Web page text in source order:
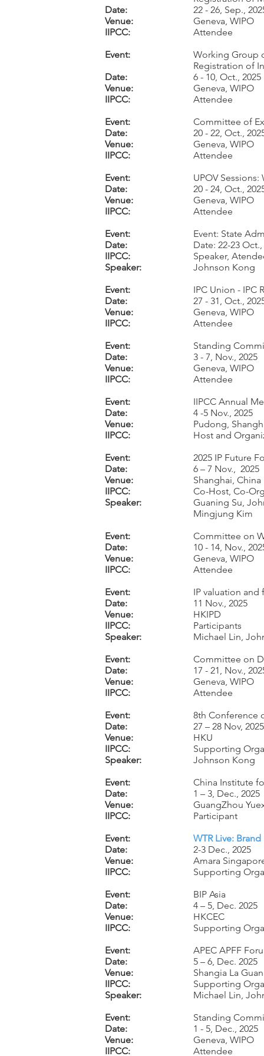
Date:
Venue:
IIPCC:
Event:
Date:
Venue:
IIPCC:
Event:
Date:
Venue:
IIPCC:
Event:
Date:
Venue:
IIPCC:
Event:
Date:
IIPCC:
Speaker:
Event:
Date:
Venue:
IIPCC:
Event:
Date:
Venue:
IIPCC:
Event:
Date:
Venue:
IIPCC:
Event:
Date:
Venue:
IIPCC:
Speaker:
Event:
Date:
Venue:
IIPCC:
Event:
Date:
Venue:
IIPCC:
Speaker:
Event:
Date:
Venue:
IIPCC:
Event:
Date:
Venue:
IIPCC:
Speaker:
Event:
Date:
Venue:
IIPCC:
Event:
Date:
Venue:
IIPCC:
Event:
Date:
Venue:
IIPCC:
Event:
Date:
Venue:
IIPCC:
Speaker:
Event:
Date:
Venue:
IIPCC:
22 - 26, Sep.,
Geneva, WIPO
Attendee
Working Group
Registration of
6 - 10, Oct., 2025
Geneva, WIPO
Attendee
Committee of
20 - 22, Oct.,
Geneva, WIPO
Attendee
UPOV Sessions:
20 - 24, Oct.,
Geneva, WIPO
Attendee
Event: State
Date: 22-23 Oct.,
Speaker,
Johnson Kong
IPC Union - IPC
27 - 31, Oct.,
Geneva, WIPO
Attendee
Standing
3 - 7, Nov., 2025
Geneva, WIPO
Attendee
IIPCC Annual
4 -5 Nov., 2025
Pudong,
Host and
2025 IP Future
6 – 7 Nov., 2025
Shanghai, China
Co-Host, Co-
Guaning Su,
Mingjung Kim
Committee on
10 - 14, Nov.,
Geneva, WIPO
Attendee
IP valuation
11 Nov., 2025
HKIPD
Participants
Michael Lin,
Committee on
17 - 21, Nov.,
Geneva, WIPO
Attendee
8th Conference
27 – 28 Nov, 2025
HKU
Supporting
Johnson Kong
China Institute
1 – 3, Dec., 2025
GuangZhou
Participant
WTR Live:
2-3 Dec., 2025
Amara
Supporting
BIP Asia
4 – 5, Dec. 2025
HKCEC
Supporting
APEC APFF
5 – 6, Dec. 2025
Shangia La
Supporting
Michael Lin,
Standing
1 - 5, Dec., 2025
Geneva, WIPO
Attendee